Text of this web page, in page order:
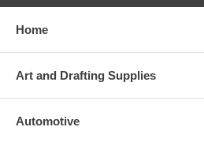
Home
Art and Drafting Supplies
Automotive